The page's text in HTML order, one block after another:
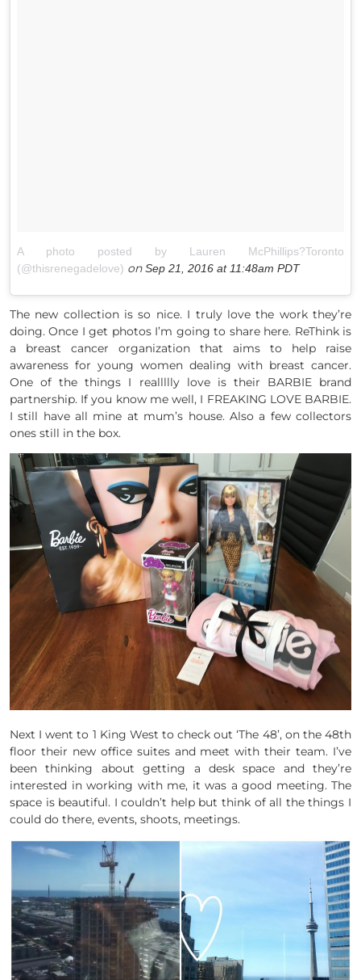
A photo posted by Lauren McPhillips?Toronto
(@thisrenegadelove) onSep 21, 2016 at 11:48am PDT
The new collection is so nice. I truly love the work they’re
doing. Once I get photos I’m going to share here. ReThink is
a breast cancer organization that aims to help raise
awareness for young women dealing with breast cancer.
One of the things I reallllly love is their BARBIE brand
partnership. If you know me well, I FREAKING LOVE BARBIE.
I still have all mine at mum’s house. Also a few collectors
ones still in the box.
Next I went to 1 King West to check out ‘The 48’, on the 48th
floor their new office suites and meet with their team. I’ve
been thinking about getting a desk space and they’re
interested in working with me, it was a good meeting. The
space is beautiful. I couldn’t help but think of all the things I
could do there, events, shoots, meetings.